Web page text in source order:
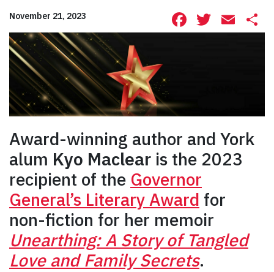
November 21, 2023 Facebook
Award-winning author and York
alum Kyo Maclear is the 2023
recipient of the Governor
General’s Literary Award for
non-fiction for her memoir
Unearthing: A Story of Tangled
Love and Family Secrets.